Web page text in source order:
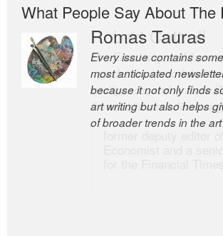
What People Say About The
Romas Tauras
Every issue contains
most anticipated
because it not only finds
art writing but also helps
of broader trends in the
Robert Cottrell
The Easel is one of the
newsletters, a model of
intelligence; and Andrew
the world’s most